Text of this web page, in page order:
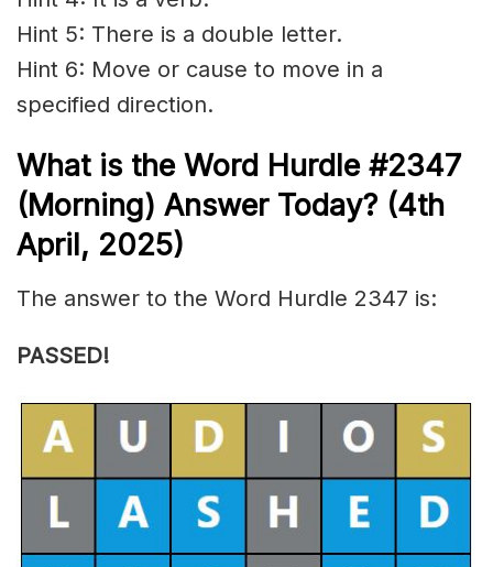
Hint 5: There is a double letter.
Hint 6: Move or cause to move in a
specified direction.
What is the Word Hurdle #2347
(Morning) Answer Today? (4th
April , 2025)
The answer to the Word Hurdle 2347 is:
PASSED!